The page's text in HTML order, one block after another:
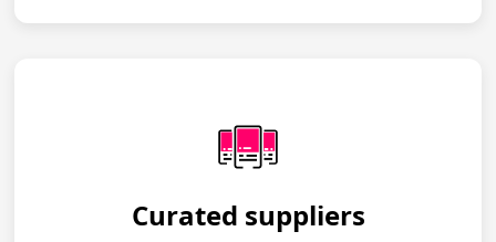
Curated suppliers